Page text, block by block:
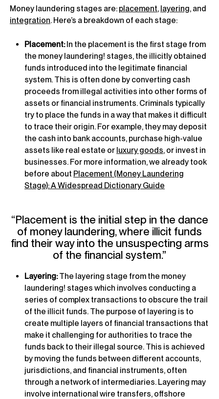
Money laundering stages are: placement, layering, and
integration. Here’s a breakdown of each stage:
Placement:In the placement is the first stage from
the money laundering! stages, the illicitly obtained
funds introduced into the legitimate financial
system. This is often done by converting cash
proceeds from illegal activities into other forms of
assets or financial instruments. Criminals typically
try to place the funds in a way that makes it difficult
to trace their origin. For example, they may deposit
the cash into bank accounts, purchase high-value
assets like real estate or luxury goods, or invest in
businesses. For more information, we already took
before about Placement (Money Laundering
Stage): A Widespread Dictionary Guide
“Placement is the initial step in the dance
of money laundering, where illicit funds
find their way into the unsuspecting arms
of the financial system.”
Layering:The layering stage from the money
laundering! stages which involves conducting a
series of complex transactions to obscure the trail
of the illicit funds. The purpose of layering is to
create multiple layers of financial transactions that
make it challenging for authorities to trace the
funds back to their illegal source. This is achieved
by moving the funds between different accounts,
jurisdictions, and financial instruments, often
through a network of intermediaries. Layering may
involve international wire transfers, offshore